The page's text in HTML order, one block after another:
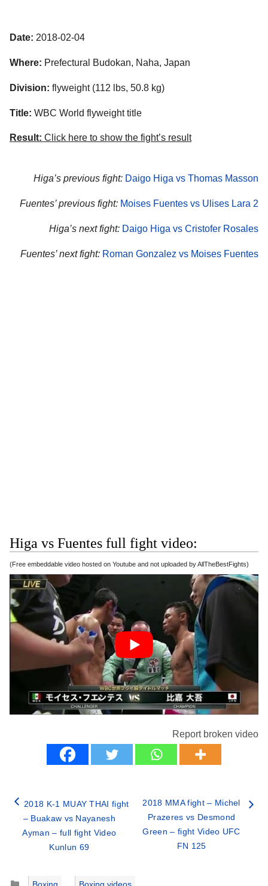
Date: 2018-02-04
Where: Prefectural Budokan, Naha, Japan
Division: flyweight (112 lbs, 50.8 kg)
Title: WBC World flyweight title
Result: Click here to show the fight’s result
Higa’s previous fight: Daigo Higa vs Thomas Masson
Fuentes’ previous fight: Moises Fuentes vs Ulises Lara 2
Higa’s next fight: Daigo Higa vs Cristofer Rosales
Fuentes’ next fight: Roman Gonzalez vs Moises Fuentes
Higa vs Fuentes full fight video:
(Free embeddable video hosted on Youtube and not uploaded by AllTheBestFights)
Report broken video
2018 K-1 MUAY THAI fight
– Buakaw vs Nayanesh
Ayman – full fight Video
Kunlun 69
2018 MMA fight – Michel
Prazeres vs Desmond
Green – fight Video UFC
FN 125
Categories
Boxing
Boxing videos